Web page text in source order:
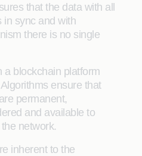
that the data with all
in sync and with
there is no single
a blockchain platform
ensure that
permanent,
and available to
network.
inherent to the